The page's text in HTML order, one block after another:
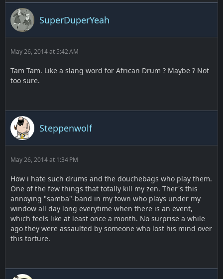
SuperDuperYeah
May 26, 2014 at 5:42 AM
Tam Tam. Like a slang word for African Drum ? Maybe ? Not
too sure.
Steppenwolf
May 26, 2014 at 1:34 PM
How i hate such drums and the douchebags who play them.
One of the few things that totally kill my zen. Ther's this
annoying "samba"-band in my town who plays under my
window all day long everytime when there is an event,
which feels like at least once a month. No surprise a while
ago they were assaulted by someone who lost his mind over
this torture.